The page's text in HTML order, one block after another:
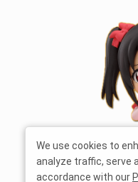
We use cookies to
analyze traffic, serve
accordance with our